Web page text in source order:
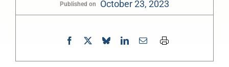
Published on October 23, 2023